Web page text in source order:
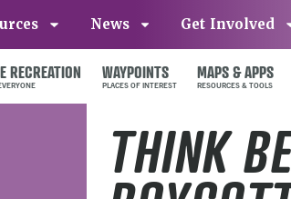
News Get Involved
RECREATION WAYPOINTS MAPS & APPS
THINK